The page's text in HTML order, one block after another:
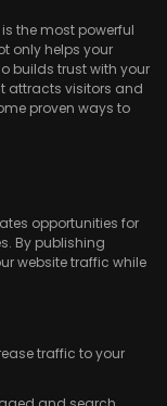
the most powerful
only helps your
builds trust with your
attracts visitors and
proven ways to
opportunities for
By publishing
website traffic while
traffic to your